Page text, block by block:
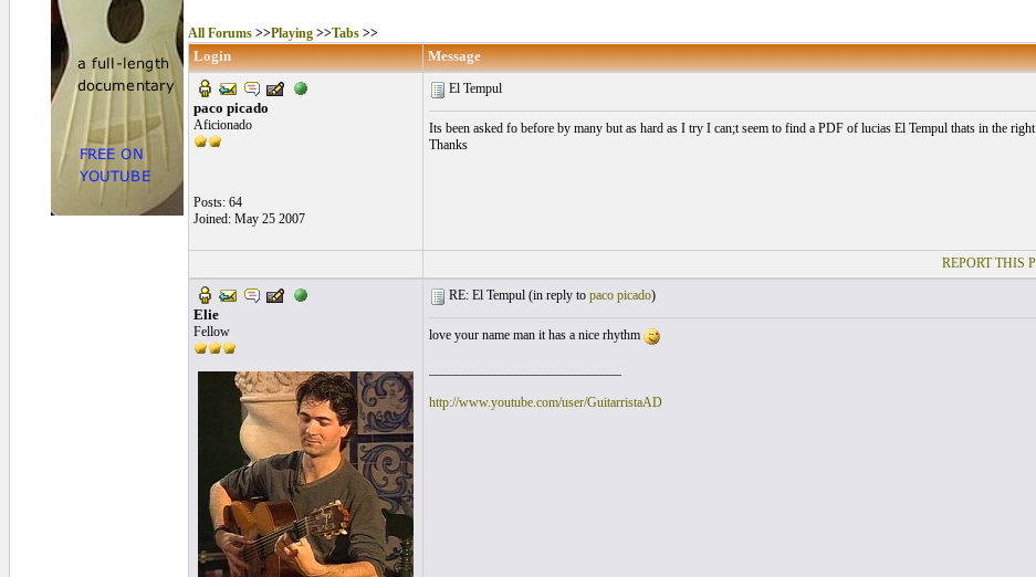
All Forums>>Playing>>Tabs>>
Login Message
paco picado
Aficionado
Posts: 64
Joined: May 25 2007
El Tempul
Its been asked fo before by many but as hard as I try I can;t seem to find a PDF of lucias El Tempul thats in the
Thanks
REPORT THIS
Elie
Fellow
RE: El Tempul (in reply to paco picado)
love your name man it has a nice rhythm
http://www.youtube.com/user/GuitarristaAD